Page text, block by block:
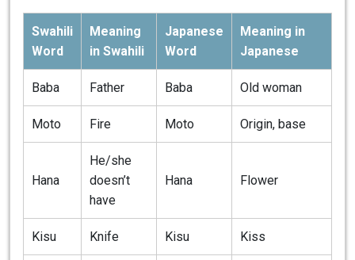
Swahili
Word
Meaning
in Swahili
Japanese
Word
Meaning in
Japanese
Baba Father Baba Old woman
Moto Fire Moto Origin, base
Hana
He/she
doesn’t
have
Hana Flower
Kisu Knife Kisu Kiss